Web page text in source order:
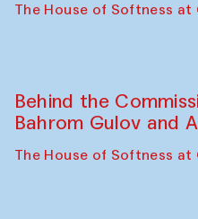
The House of Softness at
Behind the
Bahrom Gulov and
The House of Softness at